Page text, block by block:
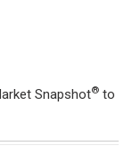
Snapshot® to